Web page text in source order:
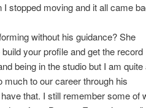
stopped moving and it all came
without his guidance? She
your profile and get the record
being in the studio but I am quite
to our career through his
that. I still remember some of